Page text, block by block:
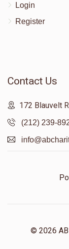
Login
Register
Contact Us
172 Blauvelt
(212) 239-
© 2026 AB